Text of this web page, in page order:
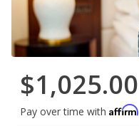
$1,025.00
Pay over time with Affirm